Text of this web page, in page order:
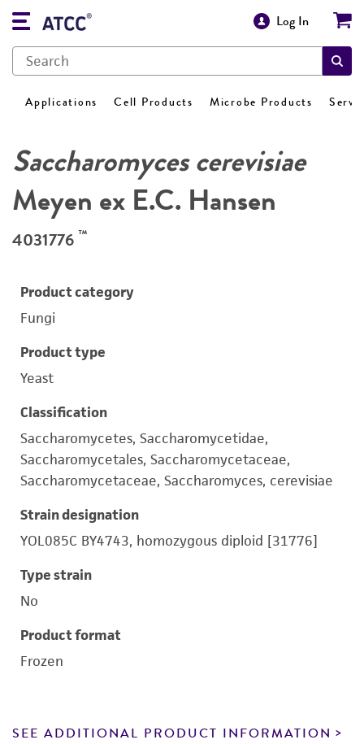
Log In
Applications Cell Products Microbe Products
Saccharomyces cerevisiae
Meyen ex E.C. Hansen
4031776 ™
Product category
Fungi
Product type
Yeast
Classification
Saccharomycetes, Saccharomycetidae,
Saccharomycetales, Saccharomycetaceae,
Saccharomycetaceae, Saccharomyces, cerevisiae
Strain designation
YOL085C BY4743, homozygous diploid [31776]
Type strain
No
Product format
Frozen
SEE ADDITIONAL PRODUCT INFORMATION